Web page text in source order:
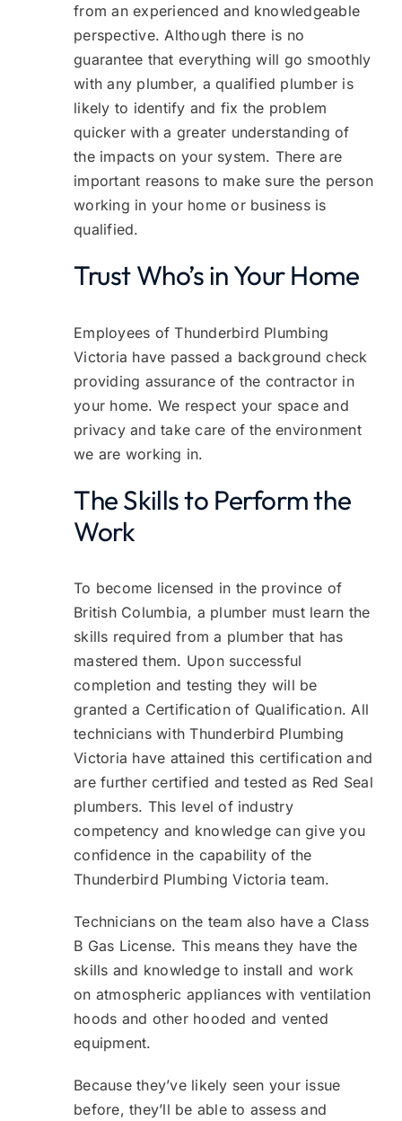
from an experienced and knowledgeable
perspective. Although there is no
guarantee that everything will go smoothly
with any plumber, a qualified plumber is
likely to identify and fix the problem
quicker with a greater understanding of
the impacts on your system. There are
important reasons to make sure the person
working in your home or business is
qualified.
Trust Who’s in Your Home
Employees of Thunderbird Plumbing
Victoria have passed a background check
providing assurance of the contractor in
your home. We respect your space and
privacy and take care of the environment
we are working in.
The Skills to Perform the
Work
To become licensed in the province of
British Columbia, a plumber must learn the
skills required from a plumber that has
mastered them. Upon successful
completion and testing they will be
granted a Certification of Qualification. All
technicians with Thunderbird Plumbing
Victoria have attained this certification and
are further certified and tested as Red Seal
plumbers. This level of industry
competency and knowledge can give you
confidence in the capability of the
Thunderbird Plumbing Victoria team.
Technicians on the team also have a Class
B Gas License. This means they have the
skills and knowledge to install and work
on atmospheric appliances with ventilation
hoods and other hooded and vented
equipment.
Because they’ve likely seen your issue
before, they’ll be able to assess and